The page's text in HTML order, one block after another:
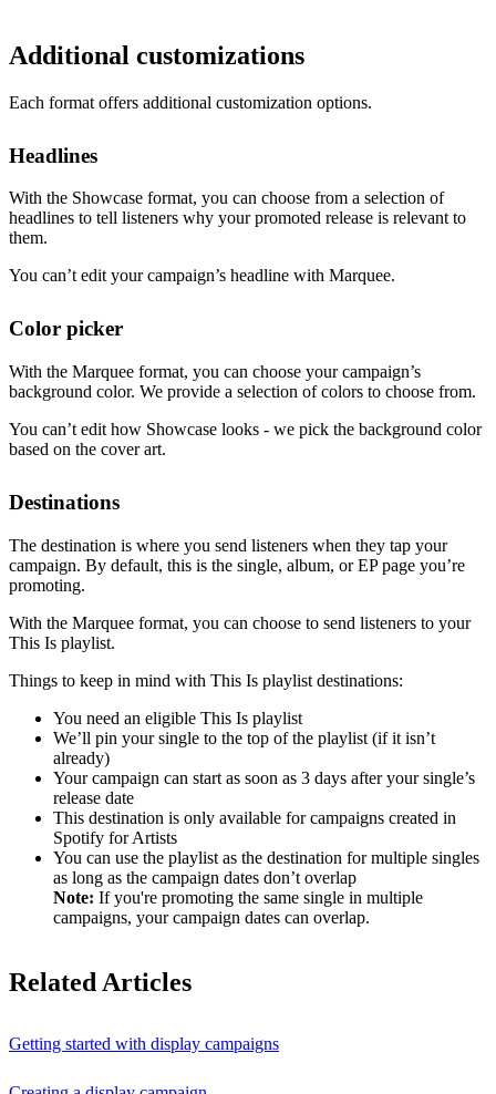
Additional customizations
Each format offers additional customization options.
Headlines
With the Showcase format, you can choose from a selection of
headlines to tell listeners why your promoted release is relevant to
them.
You can’t edit your campaign’s headline with Marquee.
Color picker
With the Marquee format, you can choose your campaign’s
background color. We provide a selection of colors to choose from.
You can’t edit how Showcase looks - we pick the background color
based on the cover art.
Destinations
The destination is where you send listeners when they tap your
campaign. By default, this is the single, album, or EP page you’re
promoting.
With the Marquee format, you can choose to send listeners to your
This Is playlist.
Things to keep in mind with This Is playlist destinations:
You need an eligible This Is playlist
We’ll pin your single to the top of the playlist (if it isn’t
already)
Your campaign can start as soon as 3 days after your single’s
release date
This destination is only available for campaigns created in
Spotify for Artists
You can use the playlist as the destination for multiple singles
as long as the campaign dates don’t overlap
Note: If you're promoting the same single in multiple
campaigns, your campaign dates can overlap.
Related Articles
Getting started with display campaigns